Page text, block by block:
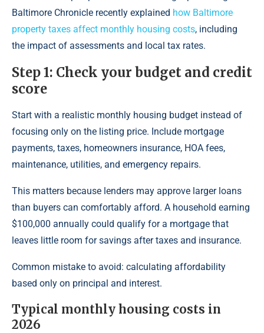
Baltimore Chronicle recently explained how Baltimore
property taxes affect monthly housing costs, including
the impact of assessments and local tax rates.
Step 1: Check your budget and credit
score
Start with a realistic monthly housing budget instead of
focusing only on the listing price. Include mortgage
payments, taxes, homeowners insurance, HOA fees,
maintenance, utilities, and emergency repairs.
This matters because lenders may approve larger loans
than buyers can comfortably afford. A household earning
$100,000 annually could qualify for a mortgage that
leaves little room for savings after taxes and insurance.
Common mistake to avoid: calculating affordability
based only on principal and interest.
Typical monthly housing costs in
2026